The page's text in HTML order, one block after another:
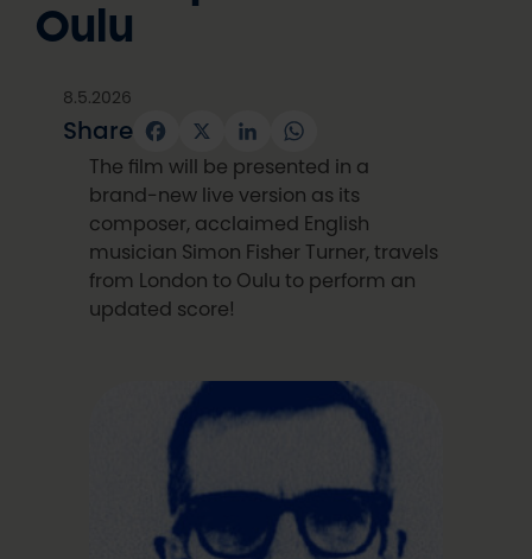
Oulu
8.5.2026
Share Facebook
X LinkedInWhatsApp
The film will be presented in a
brand-new live version as its
composer, acclaimed English
musician Simon Fisher Turner, travels
from London to Oulu to perform an
updated score!